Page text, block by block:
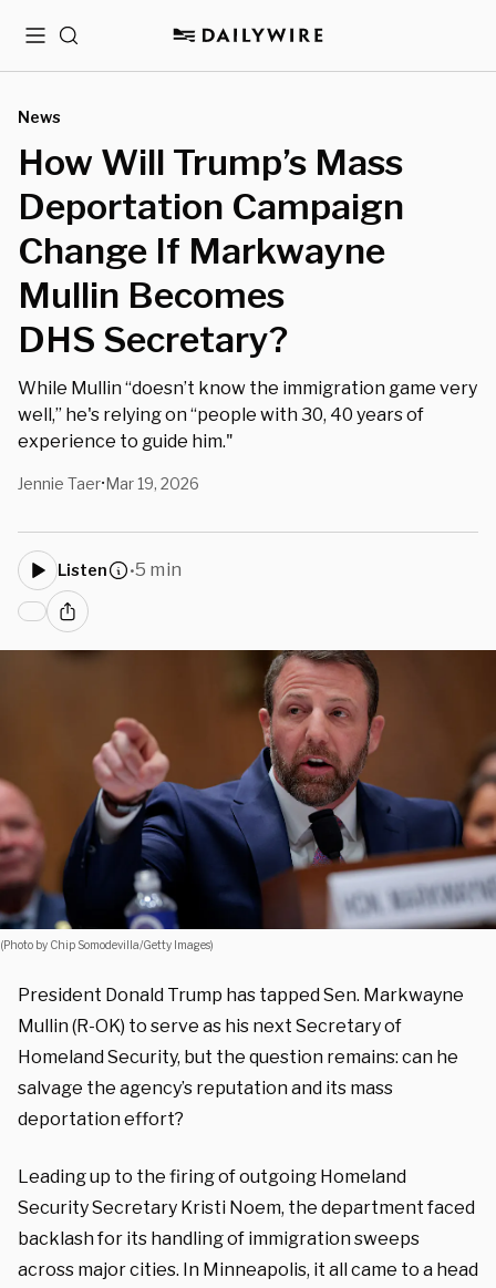
MenuSearch
News
How Will Trump’s Mass
Deportation Campaign
Change If Markwayne
Mullin Becomes
DHS Secretary?
While Mullin “doesn’t know the immigration game very
well,” he's relying on “people with 30, 40 years of
experience to guide him."
Jennie Taer•Mar 19, 2026
Listen •5 min
(Photo by Chip Somodevilla/Getty Images)
President Donald Trump has tapped Sen. Markwayne
Mullin (R-OK) to serve as his next Secretary of
Homeland Security, but the question remains: can he
salvage the agency’s reputation and its mass
deportation effort?
Leading up to the firing of outgoing Homeland
Security Secretary Kristi Noem, the department faced
backlash for its handling of immigration sweeps
across major cities. In Minneapolis, it all came to a head